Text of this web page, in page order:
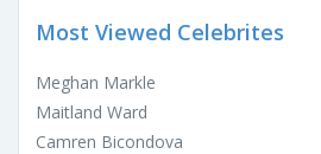
Most Viewed Celebrites
Meghan Markle
Maitland Ward
Camren Bicondova